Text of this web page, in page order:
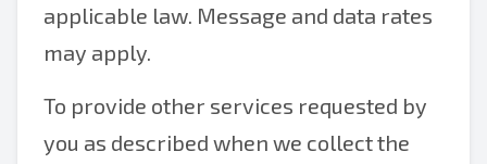
applicable law. Message and data rates
may apply.
To provide other services requested by
you as described when we collect the